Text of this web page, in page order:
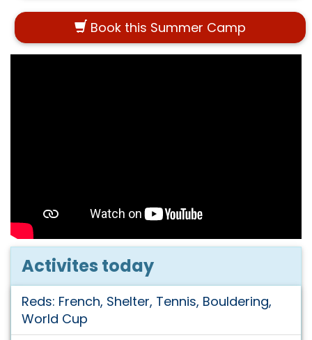
Book this Summer Camp
Activites today
Reds: French, Shelter, Tennis, Bouldering,
World Cup